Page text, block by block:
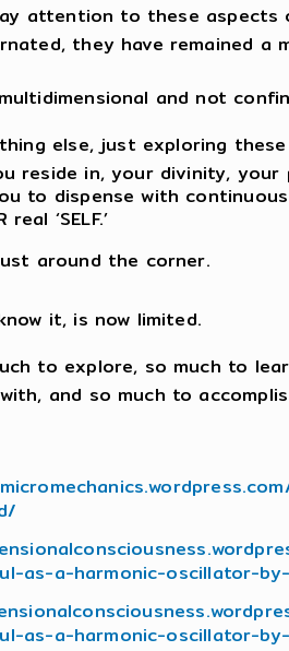
attention to these aspects
they have remained a
and not
else, just exploring
reside in, your divinity,
to dispense with
‘SELF.’
around the corner.
it, is now limited.
to explore, so much to
and so much to
as-a-harmonic-oscillator-
as-a-harmonic-oscillator-